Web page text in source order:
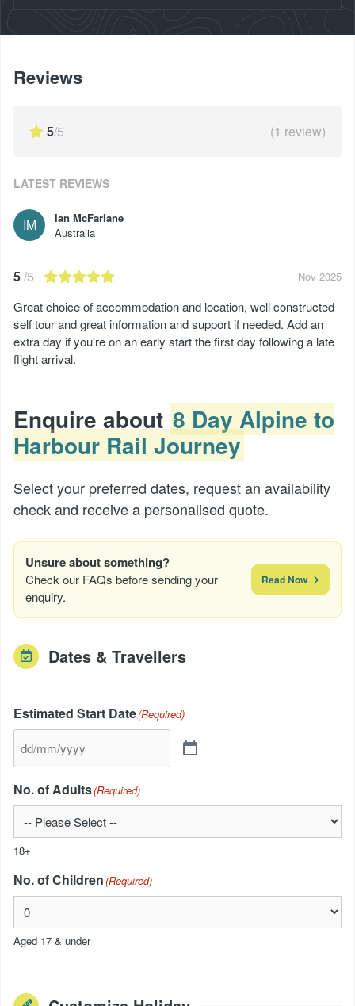
Reviews
5/5 (1 review)
LATEST REVIEWS
IM
Ian McFarlane
Australia
5/5 Nov 2025
Great choice of accommodation and location, well constructed
self tour and great information and support if needed. Add an
extra day if you're on an early start the first day following a late
flight arrival.
Enquire about 8 Day Alpine to
Harbour Rail Journey
Select your preferred dates, request an availability
check and receive a personalised quote.
Unsure about something?
Check our FAQs before sending your
enquiry.
Read Now
Dates & Travellers
Estimated Start Date(Required)
No. of Adults(Required)
18+
No. of Children(Required)
Aged 17 & under